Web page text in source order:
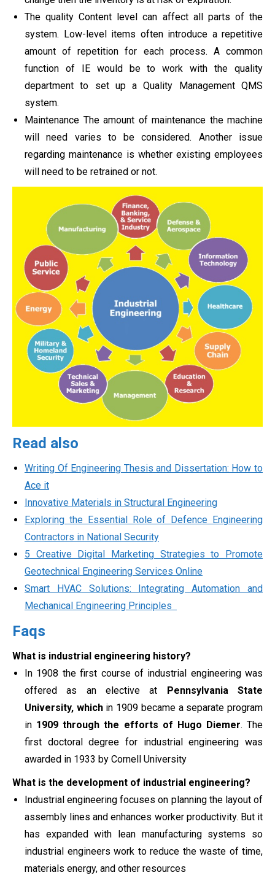
The quality Content level can affect all parts of the
system. Low-level items often introduce a repetitive
amount of repetition for each process. A common
function of IE would be to work with the quality
department to set up a Quality Management QMS
system.
Maintenance The amount of maintenance the machine
will need varies to be considered. Another issue
regarding maintenance is whether existing employees
will need to be retrained or not.
Read also
Writing Of Engineering Thesis and Dissertation: How to
Ace it
Innovative Materials in Structural Engineering
Exploring the Essential Role of Defence Engineering
Contractors in National Security
5 Creative Digital Marketing Strategies to Promote
Geotechnical Engineering Services Online
Smart HVAC Solutions: Integrating Automation and
Mechanical Engineering Principles
Faqs
What is industrial engineering history?
In 1908 the first course of industrial engineering was
offered as an elective at Pennsylvania State
University, whichin 1909 became a separate program
in 1909 through the efforts of Hugo Diemer. The
first doctoral degree for industrial engineering was
awarded in 1933 by Cornell University
What is the development of industrial engineering?
Industrial engineering focuses on planning the layout of
assembly lines and enhances worker productivity. But it
has expanded with lean manufacturing systems so
industrial engineers work to reduce the waste of time,
materials energy, and other resources